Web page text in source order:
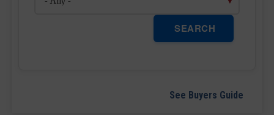
SEARCH
See Buyers Guide